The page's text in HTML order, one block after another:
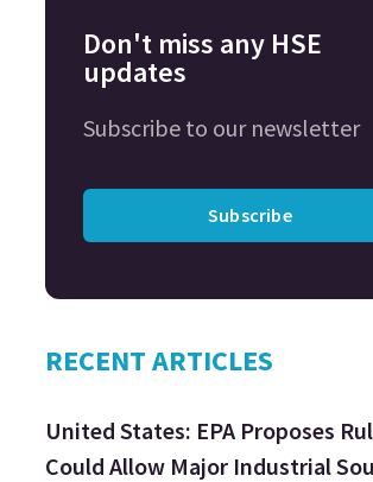
Don't miss any HSE
updates
Subscribe to our newsletter
Subscribe
RECENT ARTICLES
United States: EPA Proposes
Could Allow Major Industrial